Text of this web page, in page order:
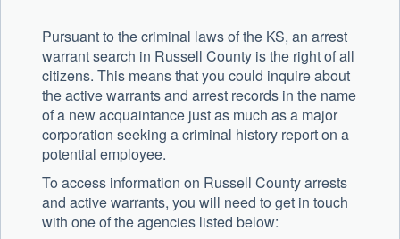
Pursuant to the criminal laws of the KS, an arrest
warrant search in Russell County is the right of all
citizens. This means that you could inquire about
the active warrants and arrest records in the name
of a new acquaintance just as much as a major
corporation seeking a criminal history report on a
potential employee.
To access information on Russell County arrests
and active warrants, you will need to get in touch
with one of the agencies listed below: